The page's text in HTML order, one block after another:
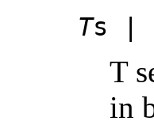
Ts |
T
in